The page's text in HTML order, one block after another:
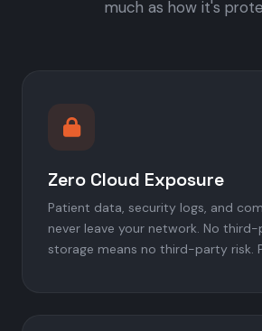
much as how it's
Zero Cloud Exposure
Patient data, security logs, and
never leave your network. No
storage means no third-party risk.